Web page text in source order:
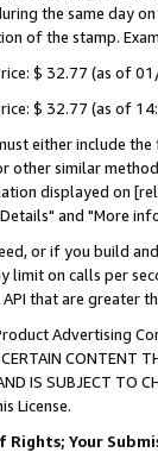
the same day
of the stamp.
$ 32.77 (as of
$ 32.77 (as of
either include
other similar
displayed on
and "More
or if you build
limit on calls per
API that are greater
Advertising
CONTENT
AND IS SUBJECT
License.
Rights; Your